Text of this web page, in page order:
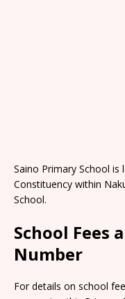
Saino Primary School
Constituency within
School.
School Fees
Number
For details on school